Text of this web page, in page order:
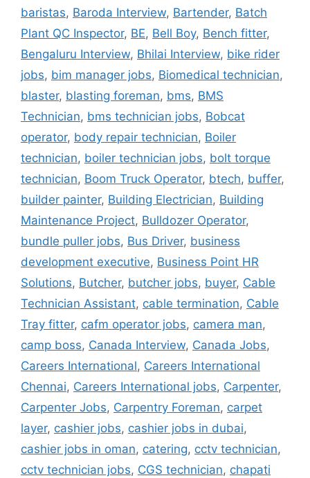
baristas, Baroda Interview, Bartender, Batch
Plant QC Inspector, BE, Bell Boy, Bench fitter,
Bengaluru Interview, Bhilai Interview, bike rider
jobs, bim manager jobs, Biomedical technician,
blaster, blasting foreman, bms, BMS
Technician, bms technician jobs, Bobcat
operator, body repair technician, Boiler
technician, boiler technician jobs, bolt torque
technician, Boom Truck Operator, btech, buffer,
builder painter, Building Electrician, Building
Maintenance Project, Bulldozer Operator,
bundle puller jobs, Bus Driver, business
development executive, Business Point HR
Solutions, Butcher, butcher jobs, buyer, Cable
Technician Assistant, cable termination, Cable
Tray fitter, cafm operator jobs, camera man,
camp boss, Canada Interview, Canada Jobs,
Careers International, Careers International
Chennai, Careers International jobs, Carpenter,
Carpenter Jobs, Carpentry Foreman, carpet
layer, cashier jobs, cashier jobs in dubai,
cashier jobs in oman, catering, cctv technician,
cctv technician jobs, CGS technician, chapati